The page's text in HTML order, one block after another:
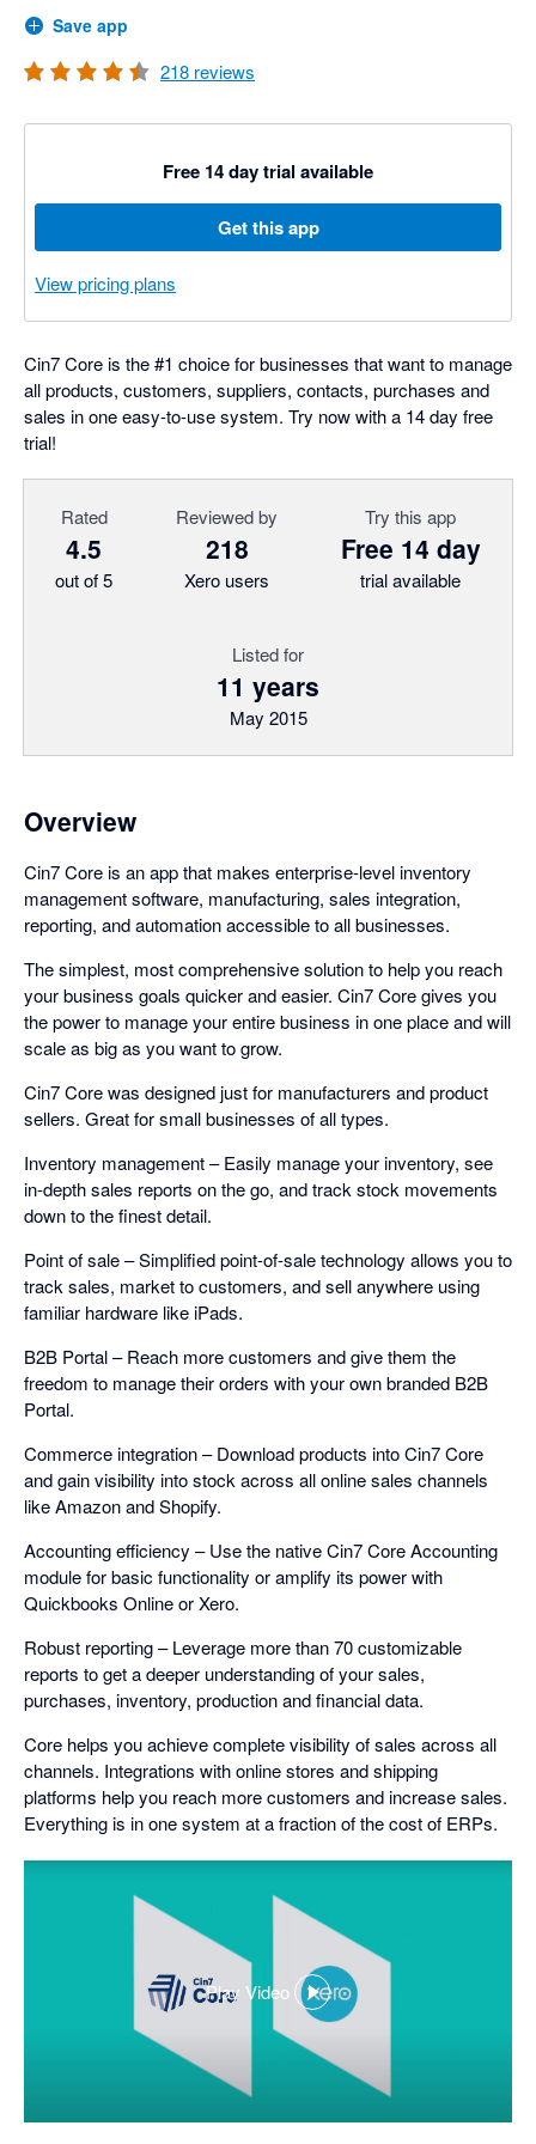
Save app
218 reviews
Free 14 day trial available
Get this app
View pricing plans
Cin7 Core is the #1 choice for businesses that want to manage
all products, customers, suppliers, contacts, purchases and
sales in one easy-to-use system. Try now with a 14 day free
trial!
Rated
4.5
out of 5
Reviewed by
218
Xero users
Try this app
Free 14 day
trial available
Listed for
11 years
May 2015
Overview
Cin7 Core is an app that makes enterprise-level inventory
management software, manufacturing, sales integration,
reporting, and automation accessible to all businesses.
The simplest, most comprehensive solution to help you reach
your business goals quicker and easier. Cin7 Core gives you
the power to manage your entire business in one place and will
scale as big as you want to grow.
Cin7 Core was designed just for manufacturers and product
sellers. Great for small businesses of all types.
Inventory management – Easily manage your inventory, see
in-depth sales reports on the go, and track stock movements
down to the finest detail.
Point of sale – Simplified point-of-sale technology allows you to
track sales, market to customers, and sell anywhere using
familiar hardware like iPads.
B2B Portal – Reach more customers and give them the
freedom to manage their orders with your own branded B2B
Portal.
Commerce integration – Download products into Cin7 Core
and gain visibility into stock across all online sales channels
like Amazon and Shopify.
Accounting efficiency – Use the native Cin7 Core Accounting
module for basic functionality or amplify its power with
Quickbooks Online or Xero.
Robust reporting – Leverage more than 70 customizable
reports to get a deeper understanding of your sales,
purchases, inventory, production and financial data.
Core helps you achieve complete visibility of sales across all
channels. Integrations with online stores and shipping
platforms help you reach more customers and increase sales.
Everything is in one system at a fraction of the cost of ERPs.
Play Video
,
opens